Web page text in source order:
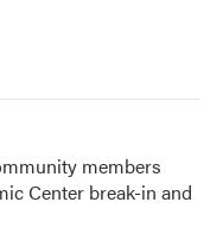
members
Center break-in and